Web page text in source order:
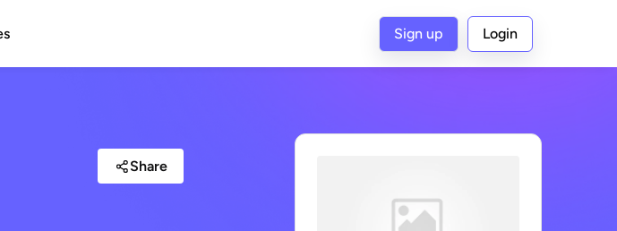
Sign up Login
Share